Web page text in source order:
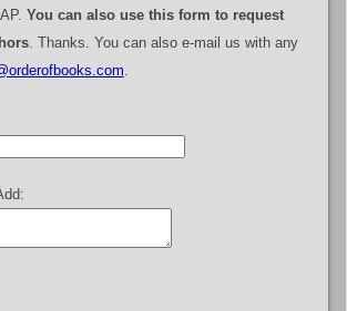
You can also use this form to request
. Thanks. You can also e-mail us with any
.